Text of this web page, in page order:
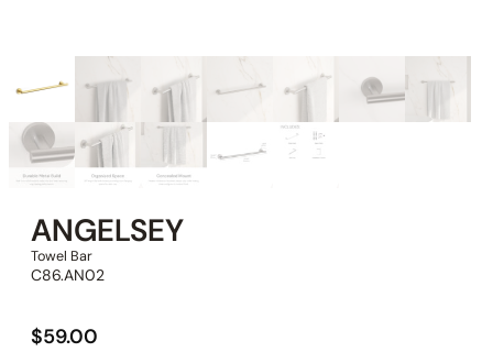
ANGELSEY
Towel Bar
C86.AN02
$59.00